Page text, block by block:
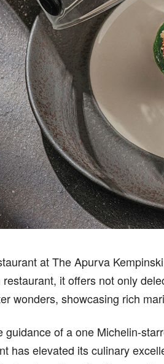
at The Apurva
it offers not only
wonders, showcasing rich
guidance of a one Michelin-
has elevated its culinary